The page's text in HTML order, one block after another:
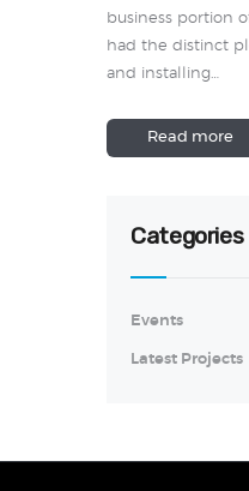
business portion
had the distinct
and installing…
Read more
Categories
Events
Latest Projects